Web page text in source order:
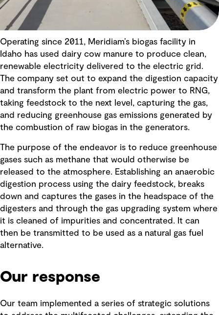
Operating since 2011, Meridiam’s biogas facility in
Idaho has used dairy cow manure to produce clean,
renewable electricity delivered to the electric grid.
The company set out to expand the digestion capacity
and transform the plant from electric power to RNG,
taking feedstock to the next level, capturing the gas,
and reducing greenhouse gas emissions generated by
the combustion of raw biogas in the generators.
The purpose of the endeavor is to reduce greenhouse
gases such as methane that would otherwise be
released to the atmosphere. Establishing an anaerobic
digestion process using the dairy feedstock, breaks
down and captures the gases in the headspace of the
digesters and through the gas upgrading system where
it is cleaned of impurities and concentrated. It can
then be transmitted to be used as a natural gas fuel
alternative.
Our response
Our team implemented a series of strategic solutions